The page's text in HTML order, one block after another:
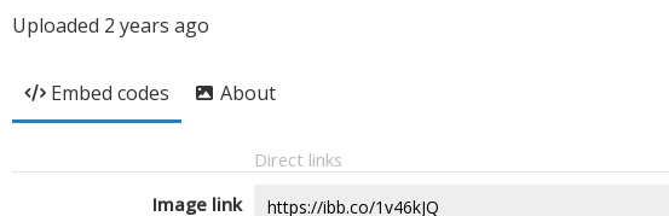
Uploaded 2 years ago
Embed codes About
Direct links
Image link